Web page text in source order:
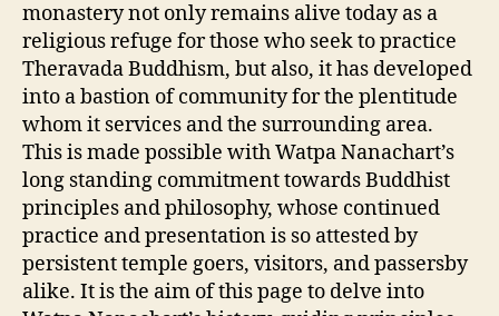
monastery not only remains alive today as a
religious refuge for those who seek to practice
Theravada Buddhism, but also, it has developed
into a bastion of community for the plentitude
whom it services and the surrounding area.
This is made possible with Watpa Nanachart’s
long standing commitment towards Buddhist
principles and philosophy, whose continued
practice and presentation is so attested by
persistent temple goers, visitors, and passersby
alike. It is the aim of this page to delve into